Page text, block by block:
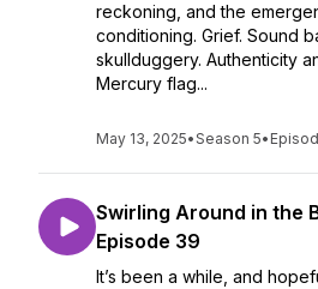
reckoning, and the
conditioning. Grief. Sound
skullduggery. Authenticity
Mercury flag...
May 13, 2025•Season 5•
Swirling Around in the
Episode 39
It’s been a while, and